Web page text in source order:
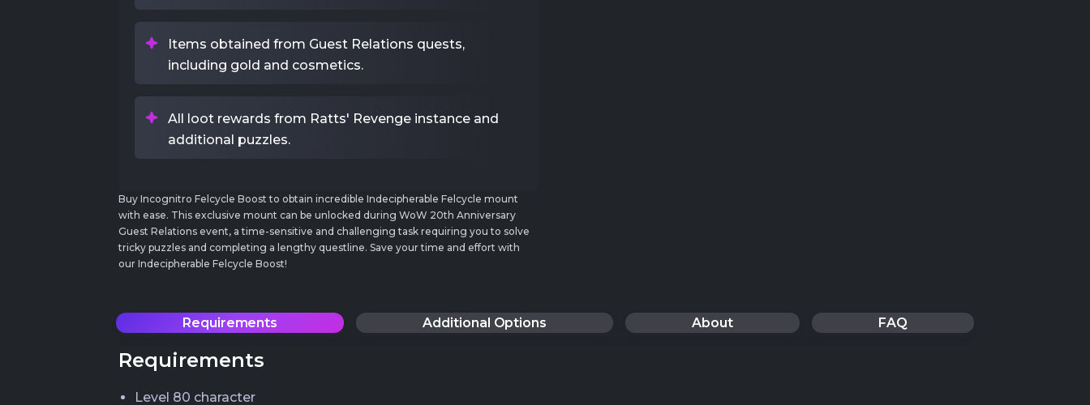
Items obtained from Guest Relations quests,
including gold and cosmetics.
All loot rewards from Ratts' Revenge instance and
additional puzzles.
Buy Incognitro Felcycle Boost to obtain incredible Indecipherable Felcycle mount
with ease. This exclusive mount can be unlocked during WoW 20th Anniversary
Guest Relations event, a time-sensitive and challenging task requiring you to solve
tricky puzzles and completing a lengthy questline. Save your time and effort with
our Indecipherable Felcycle Boost!
Requirements Additional Options About FAQ
Requirements
Level 80 character